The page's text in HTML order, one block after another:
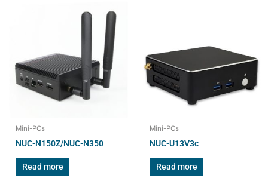
Mini-PCs
NUC-N150Z/NUC-N350
Read more
Mini-PCs
NUC-U13V3c
Read more